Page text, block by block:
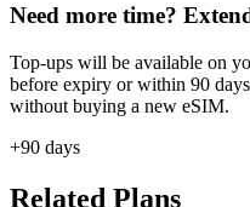
Need more time?
Top-ups will be available on
before expiry or within 90
without buying a new eSIM.
+90 days
Related Plans